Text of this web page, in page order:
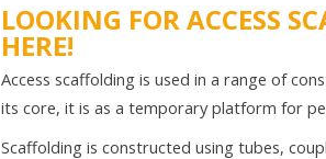
LOOKING FOR ACCESS
HERE!
Access scaffolding is used in a range of
its core, it is as a temporary platform for
Scaffolding is constructed using tubes,